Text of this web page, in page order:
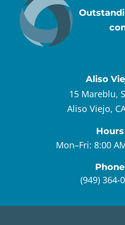
Aliso
15 Mareblu,
Aliso Viejo,
Hours
Mon–Fri: 8:00
Phone
(949) 364-